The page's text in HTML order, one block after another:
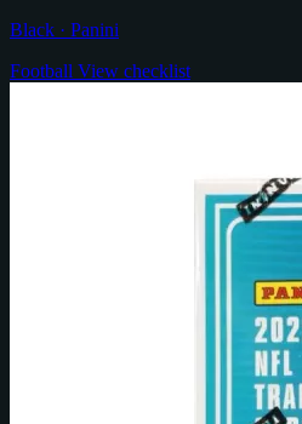
Black · Panini
Football View checklist